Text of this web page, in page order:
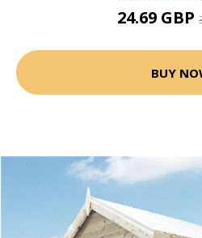
24.69 GBP
BUY